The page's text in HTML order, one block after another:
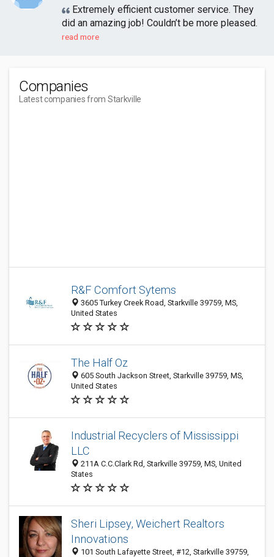
Extremely efficient customer service. They
did an amazing job! Couldn’t be more pleased.
read more
Companies
Latest companies from Starkville
R&F Comfort Sytems
3605 Turkey Creek Road, Starkville 39759, MS,
United States
The Half Oz
605 South Jackson Street, Starkville 39759, MS,
United States
Industrial Recyclers of Mississippi
LLC
211A C.C.Clark Rd, Starkville 39759, MS, United
States
Sheri Lipsey, Weichert Realtors
Innovations
101 South Lafayette Street, #12, Starkville 39759,